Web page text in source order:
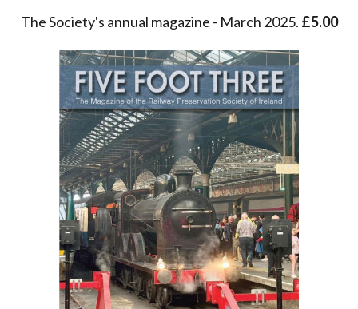
The Society's annual magazine - March 2025. £5.00